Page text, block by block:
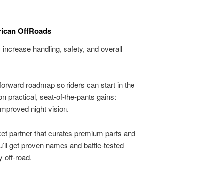
OffRoads
handling, safety, and overall
roadmap so riders can start in the
practical, seat-of-the-pants gains:
night vision.
partner that curates premium parts and
get proven names and battle-tested
off-road.